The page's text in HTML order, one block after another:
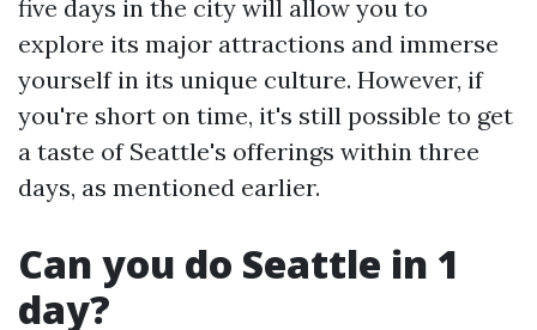
five days in the city will allow you to
explore its major attractions and immerse
yourself in its unique culture. However, if
you're short on time, it's still possible to get
a taste of Seattle's offerings within three
days, as mentioned earlier.
Can you do Seattle in 1
day?